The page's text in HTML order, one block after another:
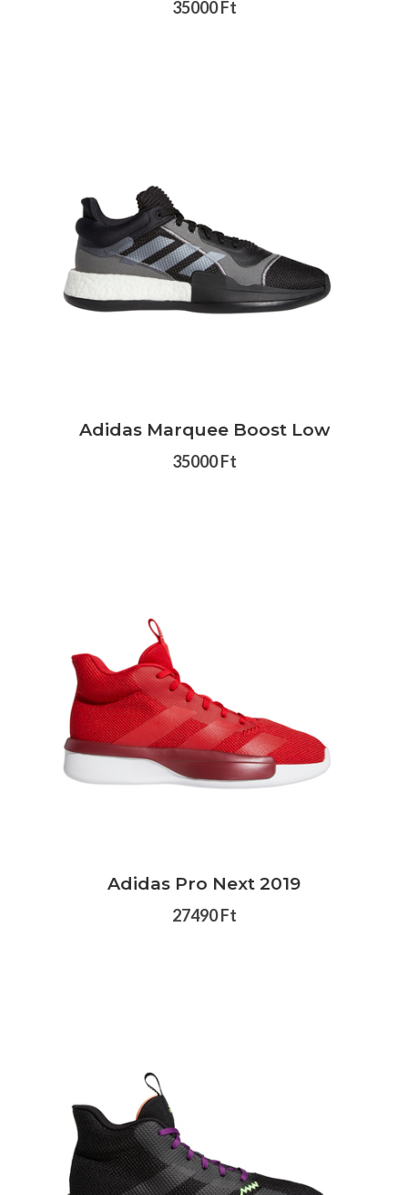
35000 Ft
Adidas Marquee Boost Low
35000 Ft
Adidas Pro Next 2019
27490 Ft